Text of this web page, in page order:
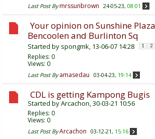
Last Post By mrssunbrown 24-05-23, 08:01
Your opinion on Sunshine
Bencoolen and Burlinton Sq
Started by spongmk, 13-06-07 14:28 1 2
Replies: 0
Views: 0
Last Post By amasedau 03-04-23, 19:14
CDL is getting Kampong Bugis
Started byArcachon , 30-03-21 10:56
Replies: 0
Views: 0
Last Post By Arcachon 03-12-21, 15:16